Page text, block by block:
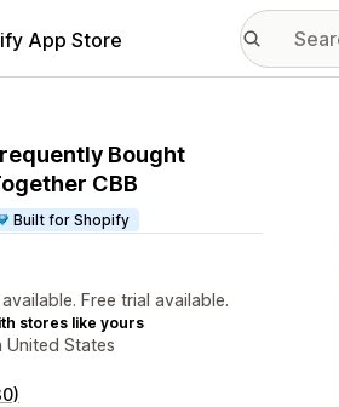
App Store
Bought
CBB
Built for Shopify
Free trial available.
stores like yours
United States